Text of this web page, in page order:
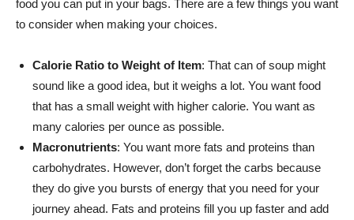
food you can put in your bags. There are a few things you want
to consider when making your choices.
Calorie Ratio to Weight of Item: That can of soup might
sound like a good idea, but it weighs a lot. You want food
that has a small weight with higher calorie. You want as
many calories per ounce as possible.
Macronutrients: You want more fats and proteins than
carbohydrates. However, don’t forget the carbs because
they do give you bursts of energy that you need for your
journey ahead. Fats and proteins fill you up faster and add